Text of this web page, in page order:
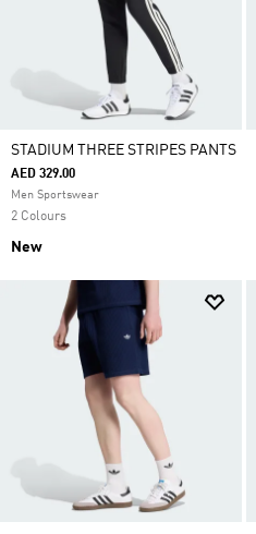
STADIUM THREE STRIPES PANTS
AED 329.00
Men Sportswear
2 Colours
New